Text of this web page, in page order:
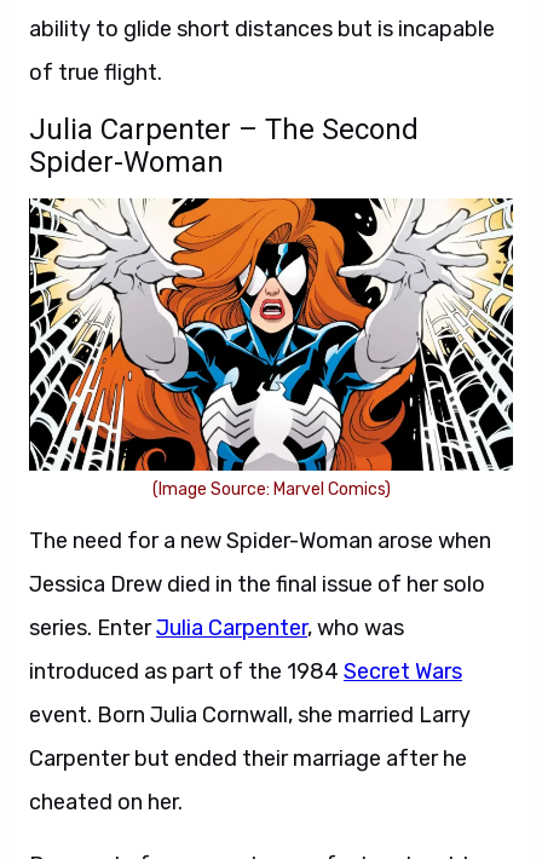
ability to glide short distances but is incapable
of true flight.
Julia Carpenter – The Second
Spider-Woman
(Image Source: Marvel Comics)
The need for a new Spider-Woman arose when
Jessica Drew died in the final issue of her solo
series. EnterJulia Carpenter, who was
introduced as part of the 1984 Secret Wars
event. Born Julia Cornwall, she married Larry
Carpenter but ended their marriage after he
cheated on her.